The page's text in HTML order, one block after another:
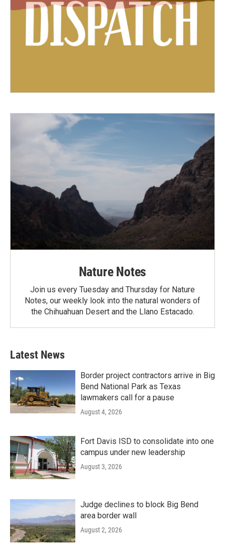
Nature Notes
Join us every Tuesday and Thursday for Nature
Notes, our weekly look into the natural wonders of
the Chihuahuan Desert and the Llano Estacado.
Latest News
Border project contractors arrive in Big
Bend National Park as Texas
lawmakers call for a pause
August 4, 2026
Fort Davis ISD to consolidate into one
campus under new leadership
August 3, 2026
Judge declines to block Big Bend
area border wall
August 2, 2026